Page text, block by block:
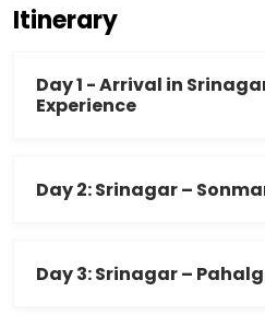
Itinerary
Day 1 - Arrival in
Experience
Day 2: Srinagar –
Day 3: Srinagar –